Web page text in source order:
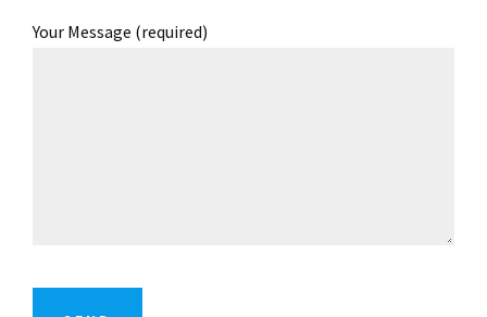
Your Message (required)